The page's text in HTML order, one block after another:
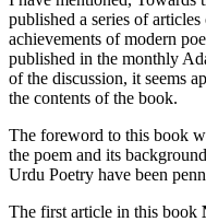
published a series of
achievements of modern
published in the monthly
of the discussion, it seems
the contents of the book.
The foreword to this book
the poem and its
Urdu Poetry have been
The first article in this book